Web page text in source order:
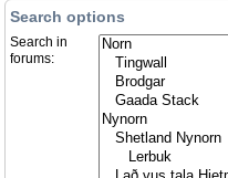
Search options
Search in
forums: